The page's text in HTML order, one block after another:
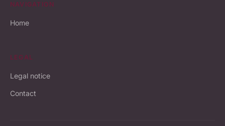
NAVIGATION
Home
LEGAL
Legal notice
Contact